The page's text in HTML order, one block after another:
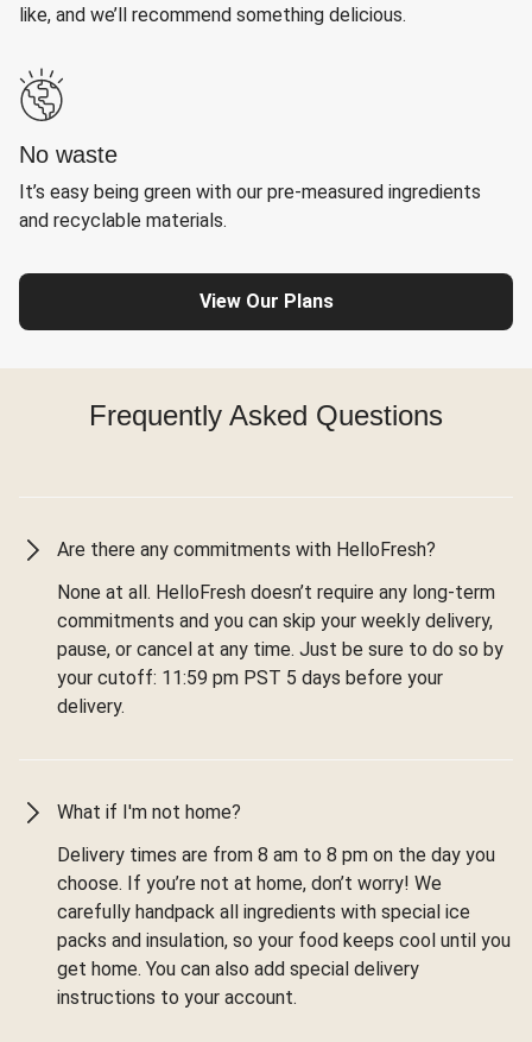
like, and we’ll recommend something delicious.
No waste
It’s easy being green with our pre-measured ingredients
and recyclable materials.
View Our Plans
Frequently Asked Questions
Are there any commitments with HelloFresh?
None at all. HelloFresh doesn’t require any long-term
commitments and you can skip your weekly delivery,
pause, or cancel at any time. Just be sure to do so by
your cutoff: 11:59 pm PST 5 days before your
delivery.
What if I'm not home?
Delivery times are from 8 am to 8 pm on the day you
choose. If you’re not at home, don’t worry! We
carefully handpack all ingredients with special ice
packs and insulation, so your food keeps cool until you
get home. You can also add special delivery
instructions to your account.